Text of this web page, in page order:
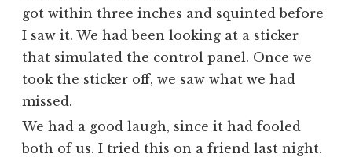
got within three inches and squinted before
I saw it. We had been looking at a sticker
that simulated the control panel. Once we
took the sticker off, we saw what we had
missed.
We had a good laugh, since it had fooled
both of us. I tried this on a friend last night.